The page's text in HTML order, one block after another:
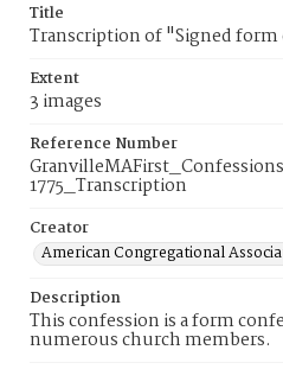
Title
Transcription of "Signed form
Extent
3 images
Reference Number
1775_Transcription
Creator
American Congregational
Description
This confession is a form
numerous church members.